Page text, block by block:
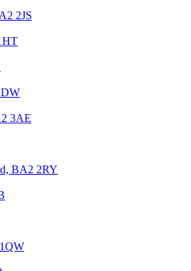
2JS
3AE
BA2 2RY